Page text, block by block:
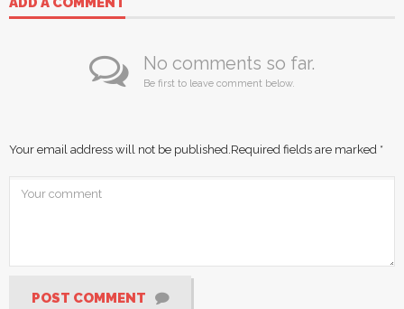
No comments so far.
Be first to leave comment below.
Your email address will not be published. Required fields are marked *
POST COMMENT